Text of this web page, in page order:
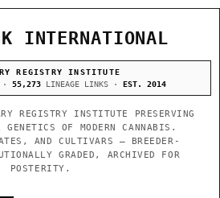
INTERNATIONAL
REGISTRY INSTITUTE
· 55,273LINEAGE LINKS · EST. 2014
REGISTRY INSTITUTE PRESERVING
GENETICS OF MODERN CANNABIS.
AND CULTIVARS — BREEDER-
GRADED, ARCHIVED FOR
POSTERITY.